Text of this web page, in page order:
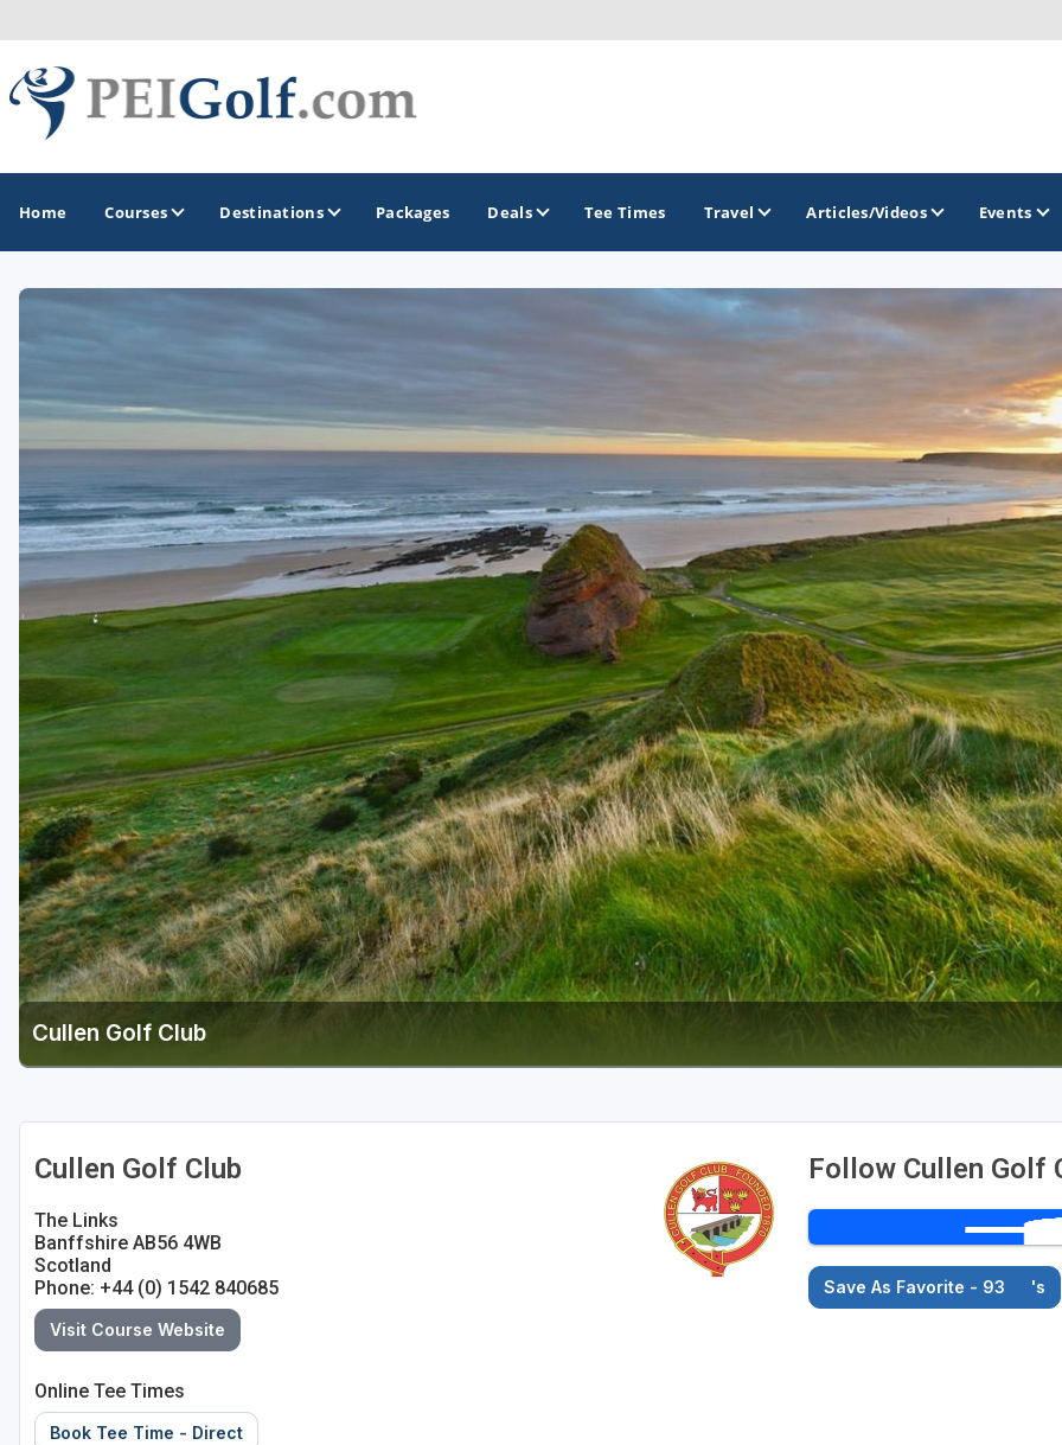
Home Courses Destinations
GOLF TRAILS
James Braid Highland Golf Trail
Scotland's Open Championship Courses
Scotlands Golf Coast
Wild Atlantic Links
Packages Deals Tee Times Travel Articles/Videos Events
Cullen Golf Club
Cullen Golf Club
The Links
Banffshire AB56 4WB
Scotland
Phone: +44 (0) 1542 840685
Visit Course Website
Online Tee Times
Book Tee Time - Direct
Follow Cullen Golf
Save As Favorite - 93 's